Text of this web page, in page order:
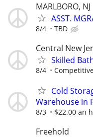
MARLBORO, NJ
ASST.
8/4 TBD
Central New
Skilled
8/4
Cold
Warehouse in
8/3 $22.00 an
Freehold